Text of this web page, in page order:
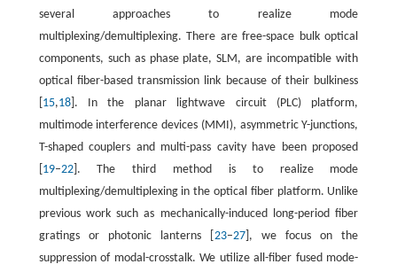
several approaches to realize mode
multiplexing/demultiplexing. There are free-space bulk optical
components, such as phase plate, SLM, are incompatible with
optical fiber-based transmission link because of their bulkiness
15,18]. In the planar lightwave circuit (PLC) platform,
multimode interference devices (MMI), asymmetric Y-junctions,
T-shaped couplers and multi-pass cavity have been proposed
19–22]. The third method is to realize mode
multiplexing/demultiplexing in the optical fiber platform. Unlike
previous work such as mechanically-induced long-period fiber
gratings or photonic lanterns [ 23–27], we focus on the
suppression of modal-crosstalk. We utilize all-fiber fused mode-